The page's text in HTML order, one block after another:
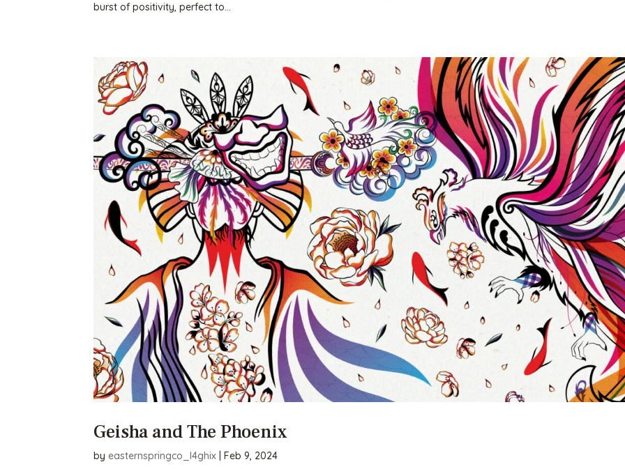
burst of positivity, perfect to...
Geisha and The Phoenix
by easternspringco_l4ghix |Feb 9, 2024